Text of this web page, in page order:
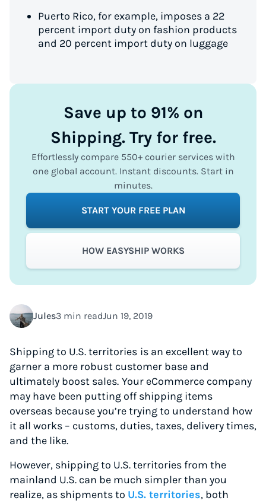
Jules3 min readJun 19, 2019
Shipping to U.S. territories is an excellent way to
garner a more robust customer base and
ultimately boost sales. Your eCommerce company
may have been putting off shipping items
overseas because you’re trying to understand how
it all works – customs, duties, taxes, delivery times,
and the like.
However, shipping to U.S. territories from the
mainland U.S. can be much simpler than you
realize, as shipments to U.S. territories, both
Puerto Rico, for example, imposes a 22
percent import duty on fashion products
and 20 percent import duty on luggage
Save up to 91% on
Shipping. Try for free.
Effortlessly compare 550+ courier services with
one global account. Instant discounts. Start in
minutes.
START YOUR FREE PLAN
HOW EASYSHIP WORKS